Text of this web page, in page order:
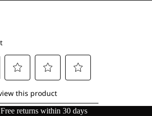
Free returns within 30 days